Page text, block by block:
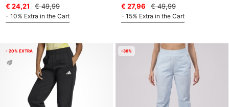
€ 24,21
€ 49,99
- 10% Extra in the Cart
€ 27,96
€ 49,99
- 15% Extra in the Cart
- 20% EXTRA -38%